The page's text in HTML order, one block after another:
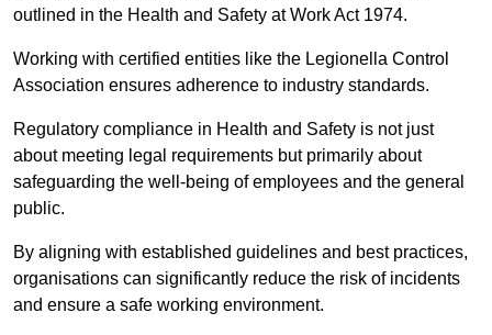
outlined in the Health and Safety at Work Act 1974.
Working with certified entities like the Legionella Control
Association ensures adherence to industry standards.
Regulatory compliance in Health and Safety is not just
about meeting legal requirements but primarily about
safeguarding the well-being of employees and the general
public.
By aligning with established guidelines and best practices,
organisations can significantly reduce the risk of incidents
and ensure a safe working environment.